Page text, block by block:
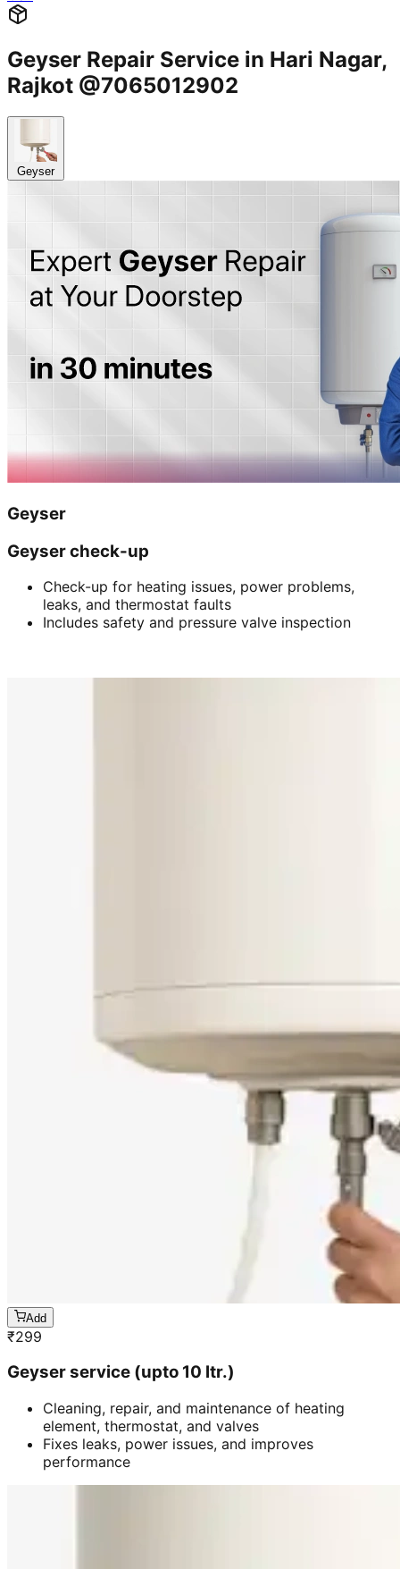
Geyser Repair Service in Hari Nagar,
Rajkot @7065012902
Geyser
Geyser
Geyser check-up
Check-up for heating issues, power problems,
leaks, and thermostat faults
Includes safety and pressure valve inspection
Add
₹299
Geyser service (upto 10 ltr.)
Cleaning, repair, and maintenance of heating
element, thermostat, and valves
Fixes leaks, power issues, and improves
performance